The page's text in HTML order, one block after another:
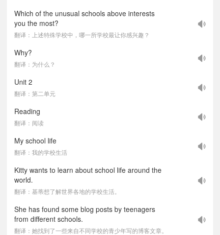
Which of the unusual schools above interests
you the most?
翻译：上述特殊学校中，哪一所学校最让你感兴趣？
Why?
翻译：为什么？
Unit 2
翻译：第二单元
Reading
翻译：阅读
My school life
翻译：我的学校生活
Kitty wants to learn about school life around the
world.
翻译：基蒂想了解世界各地的学校生活。
She has found some blog posts by teenagers
from different schools.
翻译：她找到了一些来自不同学校的青少年写的博客文章。